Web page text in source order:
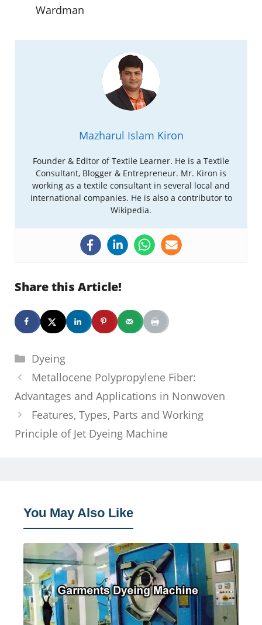
Wardman
Mazharul Islam Kiron
Founder & Editor of Textile Learner. He is a Textile
Consultant, Blogger & Entrepreneur. Mr. Kiron is
working as a textile consultant in several local and
international companies. He is also a contributor to
Wikipedia.
Share this Article!
Categories
Dyeing
Metallocene Polypropylene Fiber:
Advantages and Applications in Nonwoven
Features, Types, Parts and Working
Principle of Jet Dyeing Machine
You May Also Like